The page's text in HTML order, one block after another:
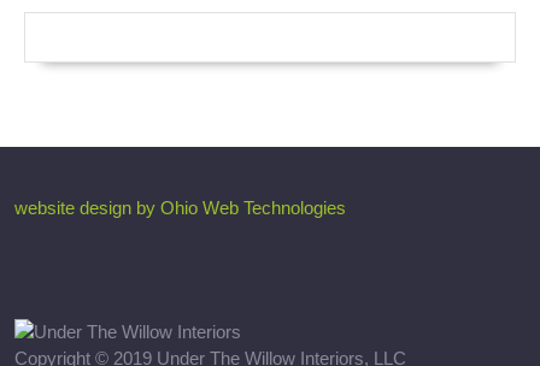
website design by Ohio Web Technologies
Copyright © 2019 Under The Willow Interiors, LLC